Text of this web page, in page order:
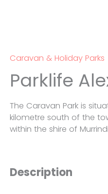
Caravan & Holiday Parks
Parklife
The Caravan Park is
kilometre south of the
within the shire of
Description